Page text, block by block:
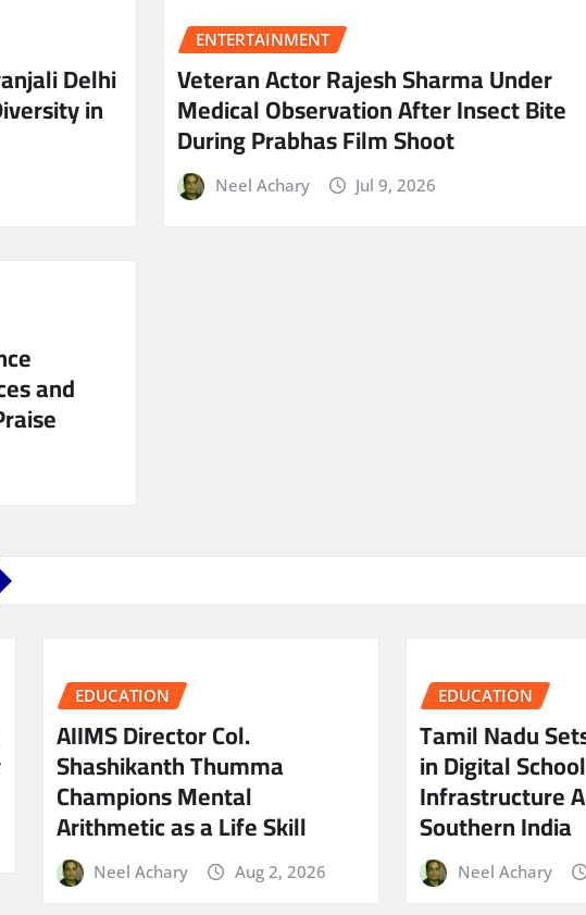
Delhi
in
ENTERTAINMENT
Veteran Actor Rajesh Sharma Under
Medical Observation After Insect Bite
During Prabhas Film Shoot
Neel Achary Jul 9, 2026
and
EDUCATION
AIIMS Director Col.
Shashikanth Thumma
Champions Mental
Arithmetic as a Life Skill
Neel Achary Aug 2, 2026
EDUCATION
Tamil Nadu
in Digital School
Infrastructure
Southern India
Neel Achary